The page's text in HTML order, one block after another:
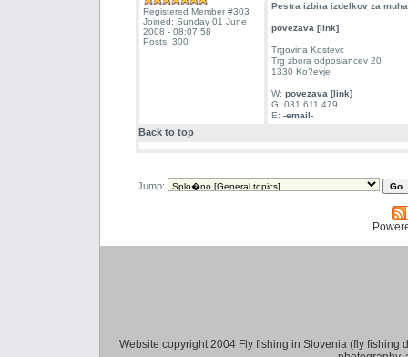
Registered Member #303
Joined: Sunday 01 June
2008 - 08:07:58
Posts: 300
Pestra izbira izdelkov za
povezava [link]
Trgovina Kostevc
Trg zbora odposlancev 20
1330 Ko?evje
W: povezava [link]
G: 031 611 479
E: -email-
Back to top
Jump:
Website copyright 2004 Fly fishing in Slovenia (fly fishing